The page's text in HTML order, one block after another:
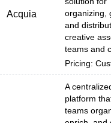
Acquia
organizing,
and
creative
teams and
Pricing:
A
platform
teams